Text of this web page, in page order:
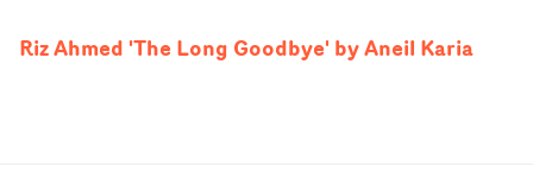
Riz Ahmed 'The Long Goodbye' by Aneil Karia